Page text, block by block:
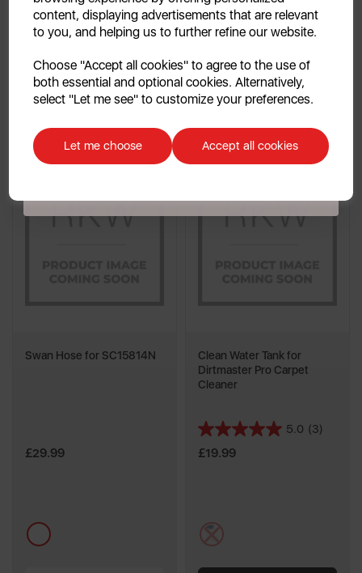
content, displaying advertisements that are relevant
to you, and helping us to further refine our website.
Choose "Accept all cookies" to agree to the use of
both essential and optional cookies. Alternatively,
select "Let me see" to customize your preferences.
Let me choose Accept all cookies
multi
Out of Stock
multi
Quick View
Swan Hose for SC15814N
£29.99
multi
Clean Water Tank for
Dirtmaster Pro Carpet
Cleaner
5.0 (3)
5.0
out
reviews
£19.99
multi
No, thanks
Discount applicable on orders over £39.99. Offer valid for first-time
customers. The offer excludes refrigerators, microwaves, spares and items
already on sale. By signing up to our newsletter you accept to receive